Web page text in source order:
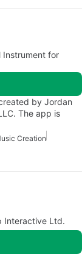
Instrument for
by Jordan
The app is
Creation
Interactive Ltd.